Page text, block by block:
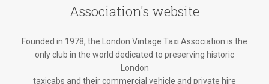
Association's website
Founded in 1978, the London Vintage Taxi Association is the
only club in the world dedicated to preserving historic
London
taxicabs and their commercial vehicle and private hire